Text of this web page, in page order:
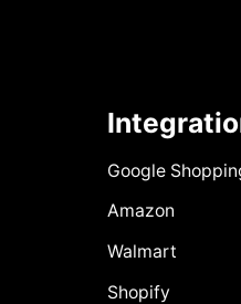
Google
Amazon
Walmart
Shopify